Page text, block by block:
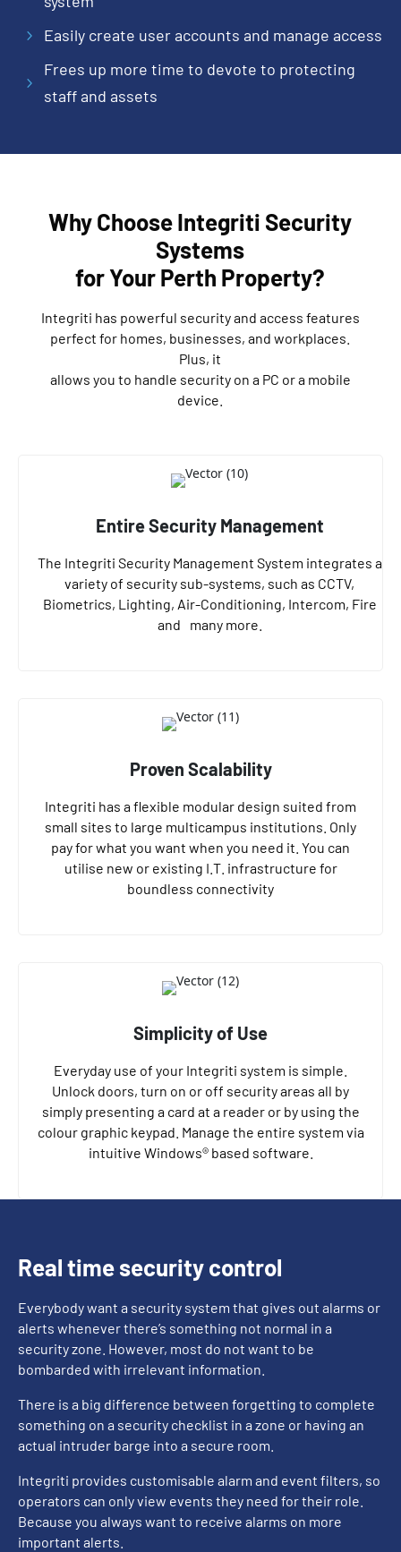
5 Easily create user accounts and manage access
5
Frees up more time to devote to protecting
staff and assets
Why Choose Integriti Security
Systems
for Your Perth Property?
Integriti has powerful security and access features
perfect for homes, businesses, and workplaces.
Plus, it
allows you to handle security on a PC or a mobile
device.
Entire Security Management
The Integriti Security Management System integrates a
variety of security sub-systems, such as CCTV,
Biometrics, Lighting, Air-Conditioning, Intercom, Fire
and many more.
Proven Scalability
Integriti has a flexible modular design suited from
small sites to large multicampus institutions. Only
pay for what you want when you need it. You can
utilise new or existing I.T. infrastructure for
boundless connectivity
Simplicity of Use
Everyday use of your Integriti system is simple.
Unlock doors, turn on or off security areas all by
simply presenting a card at a reader or by using the
colour graphic keypad. Manage the entire system via
intuitive Windows® based software.
Real time security control
Everybody want a security system that gives out alarms or
alerts whenever there’s something not normal in a
security zone. However, most do not want to be
bombarded with irrelevant information.
There is a big difference between forgetting to complete
something on a security checklist in a zone or having an
actual intruder barge into a secure room.
Integriti provides customisable alarm and event filters, so
operators can only view events they need for their role.
Because you always want to receive alarms on more
important alerts.